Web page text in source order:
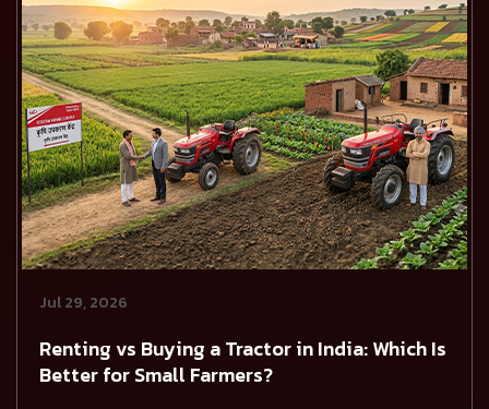
Jul 29, 2026
Renting vs Buying a Tractor in India: Which Is
Better for Small Farmers?